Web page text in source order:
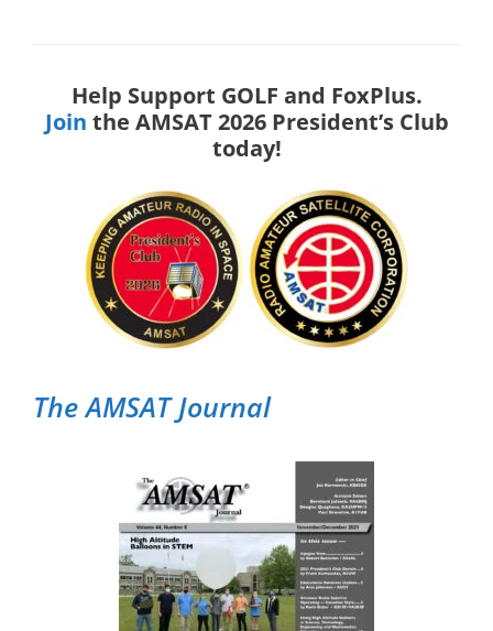
Help Support GOLF and FoxPlus.
Join the AMSAT 2026 President’s Club
today!
The AMSAT Journal